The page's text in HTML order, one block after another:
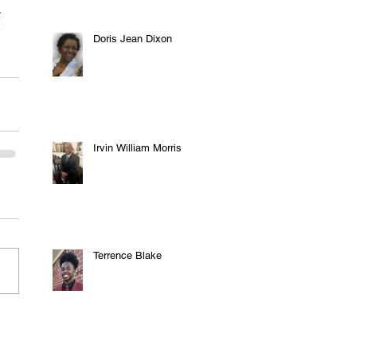
Doris Jean Dixon
Irvin William Morris
Terrence Blake